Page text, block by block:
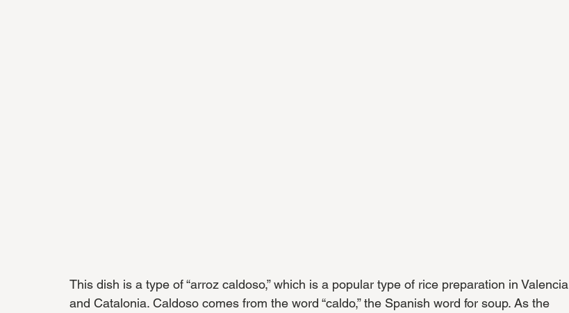
This dish is a type of “arroz caldoso,” which is a popular type of rice preparation in Valencia
and Catalonia. Caldoso comes from the word “caldo,” the Spanish word for soup. As the